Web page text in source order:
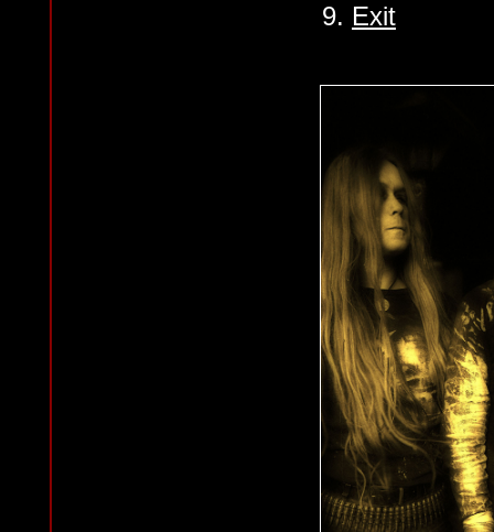
9. Exit